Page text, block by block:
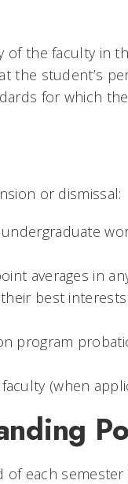
the faculty in
the student’s
for which
or dismissal:
averages in
best
program
(when
each semester